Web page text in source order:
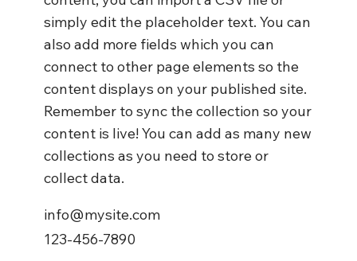
simply edit the placeholder text. You can
also add more fields which you can
connect to other page elements so the
content displays on your published site.
Remember to sync the collection so your
content is live! You can add as many new
collections as you need to store or
collect data.
info@mysite.com
123-456-7890